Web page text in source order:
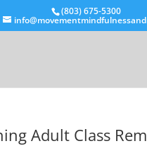
(803) 675-5300
Adult Class